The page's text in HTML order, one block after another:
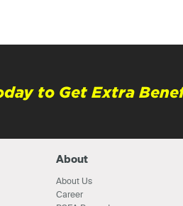
to Get Extra
About
About Us
Career